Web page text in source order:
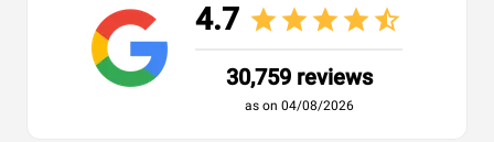
4.7 starstarstarstarstar_half
30,759 reviews
as on 04/08/2026